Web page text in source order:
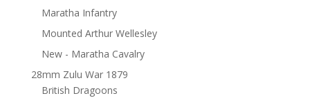
Maratha Infantry
Mounted Arthur Wellesley
New - Maratha Cavalry
28mm Zulu War 1879
British Dragoons